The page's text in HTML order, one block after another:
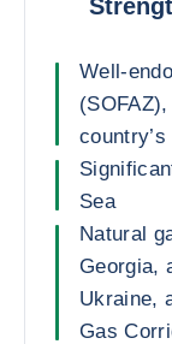
Well-
Sea
Natural
Georgia,
Ukraine,
Gas